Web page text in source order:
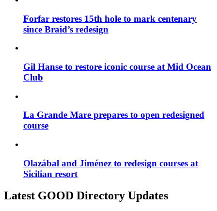
Forfar restores 15th hole to mark centenary
since Braid’s redesign
Gil Hanse to restore iconic course at Mid Ocean
Club
La Grande Mare prepares to open redesigned
course
Olazábal and Jiménez to redesign courses at
Sicilian resort
Latest GOOD Directory Updates